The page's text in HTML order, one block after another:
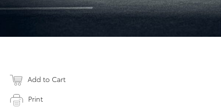
Add to Cart
Print